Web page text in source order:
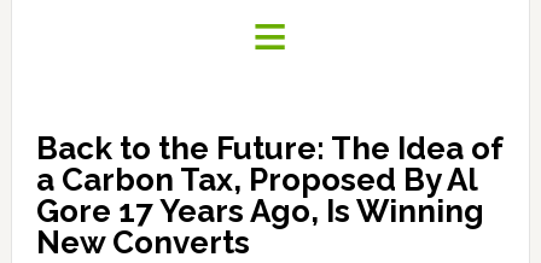
Back to the Future: The Idea of
a Carbon Tax, Proposed By Al
Gore 17 Years Ago, Is Winning
New Converts